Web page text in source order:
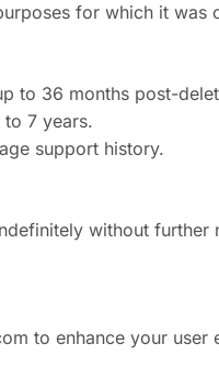
for which it was
to 36 months post-
7 years.
support history.
without further
to enhance your